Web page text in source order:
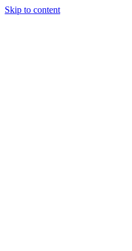
Skip to content